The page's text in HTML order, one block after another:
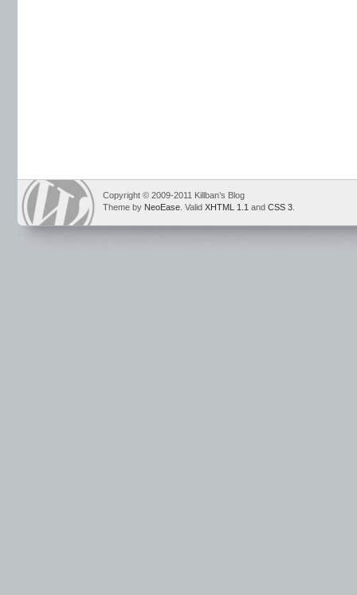
Copyright © 2009-2011 Killban’s Blog
Theme by NeoEase . Valid XHTML 1.1 and CSS 3